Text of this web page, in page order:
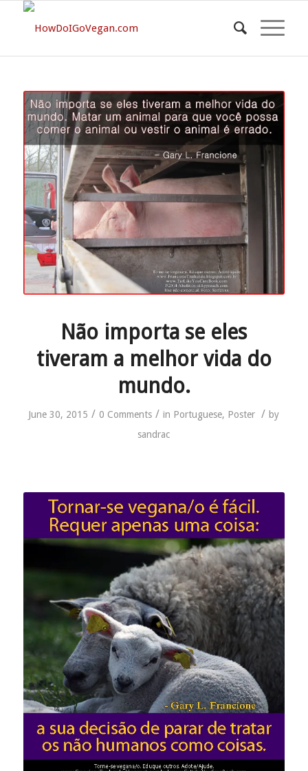
Não importa se eles
tiveram a melhor vida do
mundo.
June 30, 2015 / 0 Comments / in Portuguese, Poster / by
sandrac